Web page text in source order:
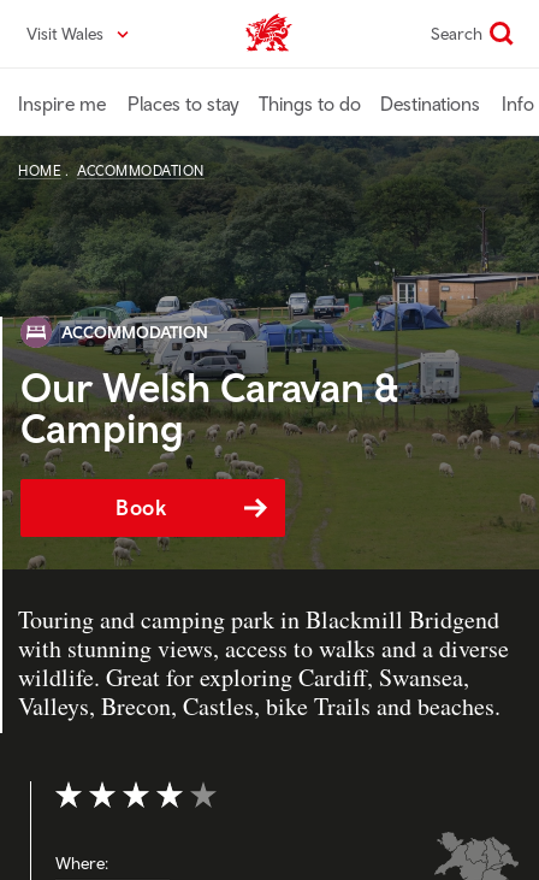
content
Visit Wales VisitWales home Search
Inspire me Places to stay Things to do Destinations Info
HOME ACCOMMODATION
ACCOMMODATION
Our Welsh Caravan &
Camping
Book
Touring and camping park in Blackmill Bridgend
with stunning views, access to walks and a diverse
wildlife. Great for exploring Cardiff, Swansea,
Valleys, Brecon, Castles, bike Trails and beaches.
Rating: 4 out of 5
Where: